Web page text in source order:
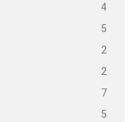
4
5
2
2
7
5